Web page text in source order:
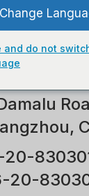
B,
20-
20-
Change
and do not